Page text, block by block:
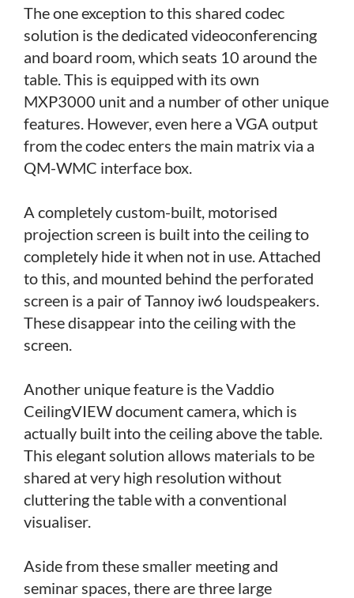
The one exception to this shared codec
solution is the dedicated videoconferencing
and board room, which seats 10 around the
table. This is equipped with its own
MXP3000 unit and a number of other unique
features. However, even here a VGA output
from the codec enters the main matrix via a
QM-WMC interface box.
A completely custom-built, motorised
projection screen is built into the ceiling to
completely hide it when not in use. Attached
to this, and mounted behind the perforated
screen is a pair of Tannoy iw6 loudspeakers.
These disappear into the ceiling with the
screen.
Another unique feature is the Vaddio
CeilingVIEW document camera, which is
actually built into the ceiling above the table.
This elegant solution allows materials to be
shared at very high resolution without
cluttering the table with a conventional
visualiser.
Aside from these smaller meeting and
seminar spaces, there are three large